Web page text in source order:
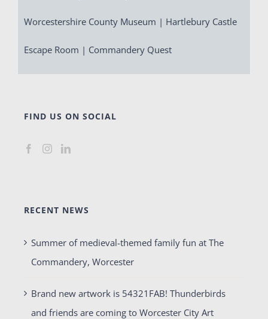
Worcestershire County Museum | Hartlebury Castle
Escape Room | Commandery Quest
FIND US ON SOCIAL
RECENT NEWS
Summer of medieval-themed family fun at The
Commandery, Worcester
Brand new artwork is 54321FAB! Thunderbirds
and friends are coming to Worcester City Art